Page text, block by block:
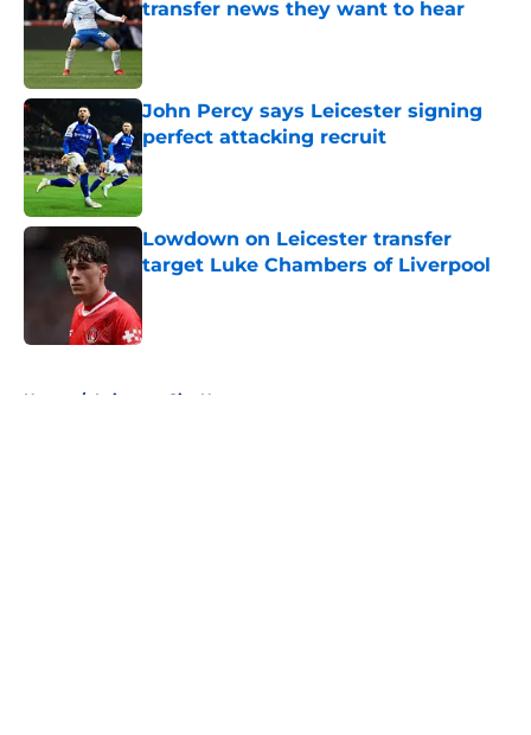
transfer news they want to hear
Published by on Invalid Date
John Percy says Leicester signing
perfect attacking recruit
Published by on Invalid Date
Lowdown on Leicester transfer
target Luke Chambers of Liverpool
Home / Leicester City News